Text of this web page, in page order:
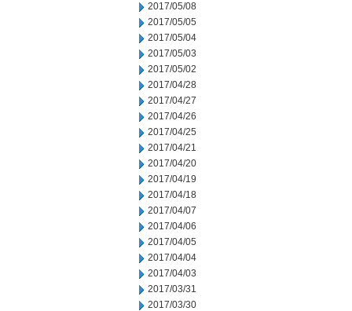
2017/05/08
2017/05/05
2017/05/04
2017/05/03
2017/05/02
2017/04/28
2017/04/27
2017/04/26
2017/04/25
2017/04/21
2017/04/20
2017/04/19
2017/04/18
2017/04/07
2017/04/06
2017/04/05
2017/04/04
2017/04/03
2017/03/31
2017/03/30